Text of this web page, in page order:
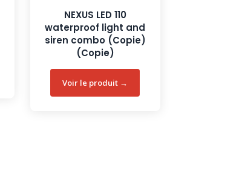
NEXUS LED 110
waterproof light and
siren combo (Copie)
(Copie)